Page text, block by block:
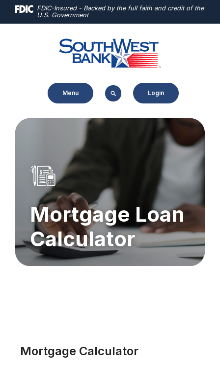
Home
Download
files.
FDIC-Insured - Backed by the full faith and credit of the
U.S. Government
Menu Login
Mortgage Loan
Calculator
Mortgage Calculator